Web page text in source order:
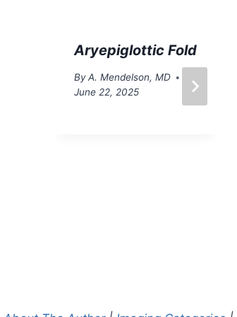
Aryepiglottic Fold
By A. Mendelson, MD
June 22, 2025